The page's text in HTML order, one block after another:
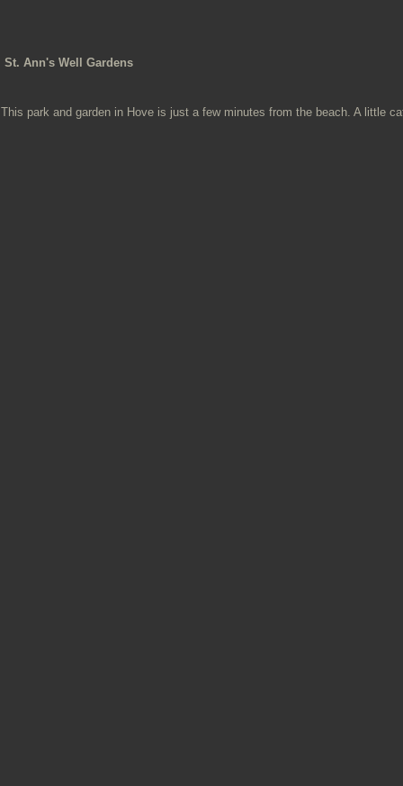
St. Ann's Well Gardens
This park and garden in Hove is just a few minutes from the beach. A little